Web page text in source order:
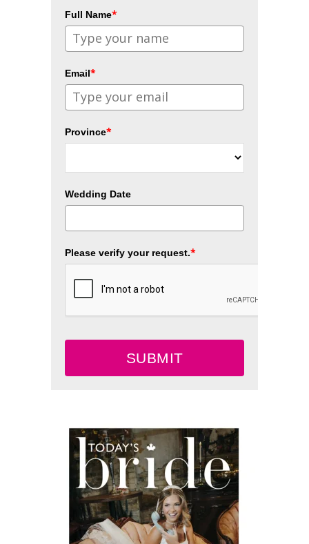
Full Name*
Email*
Province*
Wedding Date
Please verify your request.*
SUBMIT